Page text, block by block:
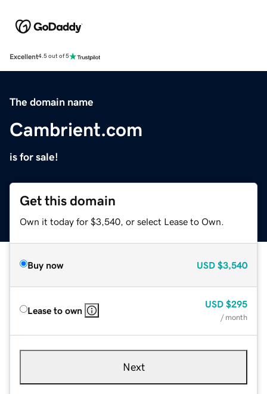
Excellent4.5 out of 5
The domain name
Cambrient.com
is for sale!
Get this domain
Own it today for $3,540, or select Lease to Own.
Buy now USD $3,540
Lease to own
USD $295
/ month
Next